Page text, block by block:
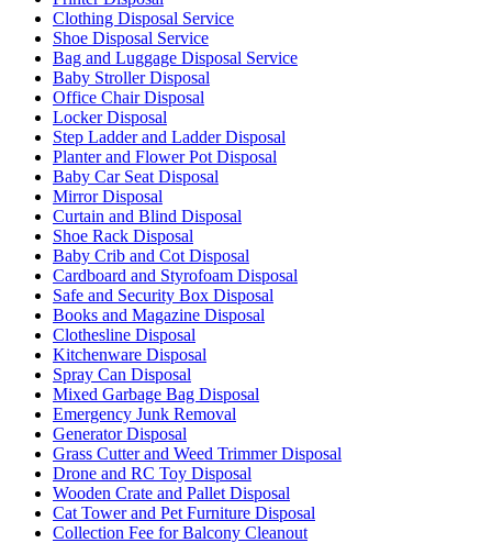
Clothing Disposal Service
Shoe Disposal Service
Bag and Luggage Disposal Service
Baby Stroller Disposal
Office Chair Disposal
Locker Disposal
Step Ladder and Ladder Disposal
Planter and Flower Pot Disposal
Baby Car Seat Disposal
Mirror Disposal
Curtain and Blind Disposal
Shoe Rack Disposal
Baby Crib and Cot Disposal
Cardboard and Styrofoam Disposal
Safe and Security Box Disposal
Books and Magazine Disposal
Clothesline Disposal
Kitchenware Disposal
Spray Can Disposal
Mixed Garbage Bag Disposal
Emergency Junk Removal
Generator Disposal
Grass Cutter and Weed Trimmer Disposal
Drone and RC Toy Disposal
Wooden Crate and Pallet Disposal
Cat Tower and Pet Furniture Disposal
Collection Fee for Balcony Cleanout